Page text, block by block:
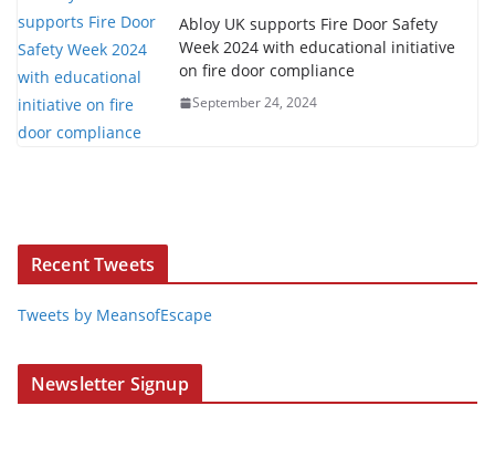
Abloy UK supports Fire Door Safety
Week 2024 with educational initiative
on fire door compliance
September 24, 2024
Recent Tweets
Tweets by MeansofEscape
Newsletter Signup